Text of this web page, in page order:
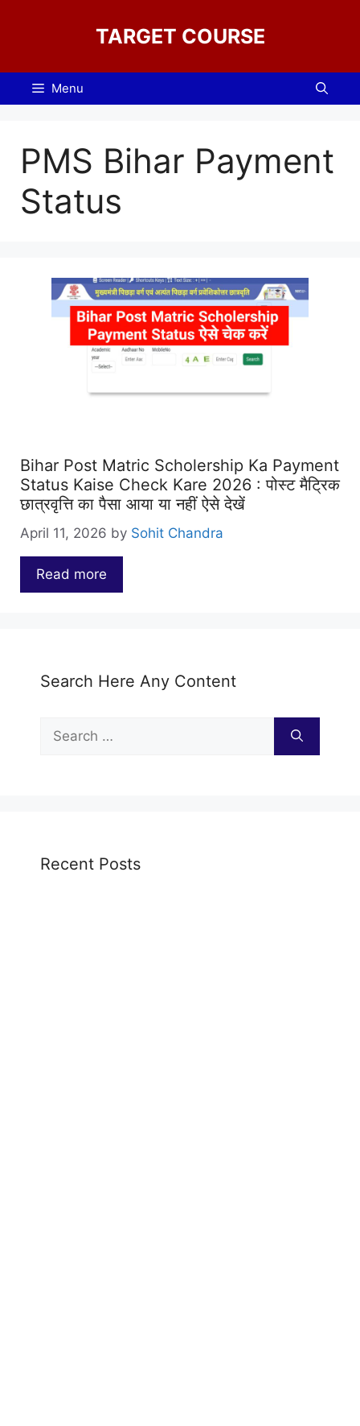
TARGET COURSE
Menu
PMS Bihar Payment
Status
Bihar Post Matric Scholership Ka Payment
Status Kaise Check Kare 2026 : पोस्ट मैट्रिक
छात्रवृत्ति का पैसा आया या नहीं ऐसे देखें
April 11, 2026 by Sohit Chandra
Read more
Search Here Any Content
Search
for:
Recent Posts